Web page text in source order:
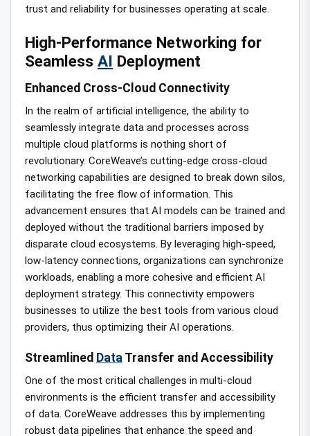
trust and reliability for businesses operating at scale.
High-Performance Networking for
Seamless AI Deployment
Enhanced Cross-Cloud Connectivity
In the realm of artificial intelligence, the ability to
seamlessly integrate data and processes across
multiple cloud platforms is nothing short of
revolutionary. CoreWeave’s cutting-edge cross-cloud
networking capabilities are designed to break down silos,
facilitating the free flow of information. This
advancement ensures that AI models can be trained and
deployed without the traditional barriers imposed by
disparate cloud ecosystems. By leveraging high-speed,
low-latency connections, organizations can synchronize
workloads, enabling a more cohesive and efficient AI
deployment strategy. This connectivity empowers
businesses to utilize the best tools from various cloud
providers, thus optimizing their AI operations.
Streamlined Data Transfer and Accessibility
One of the most critical challenges in multi-cloud
environments is the efficient transfer and accessibility
of data. CoreWeave addresses this by implementing
robust data pipelines that enhance the speed and